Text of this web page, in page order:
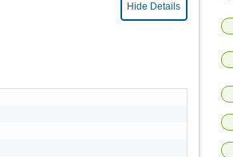
Hide Details